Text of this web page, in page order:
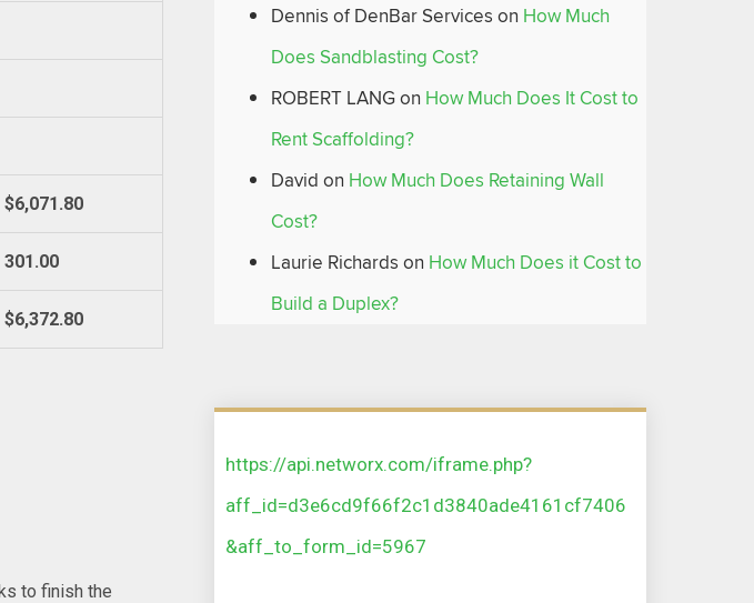
$6,071.80
301.00
$6,372.80
to finish the
Dennis of DenBar Services on How Much
Does Sandblasting Cost?
ROBERT LANGon How Much Does It Cost to
Rent Scaffolding?
David on How Much Does Retaining Wall
Cost?
Laurie Richards on How Much Does it Cost to
Build a Duplex?
https://api.networx.com/iframe.php?
aff_id=d3e6cd9f66f2c1d3840ade4161cf7406
&aff_to_form_id=5967